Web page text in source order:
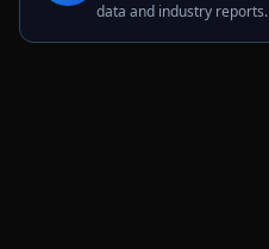
data and industry reports.